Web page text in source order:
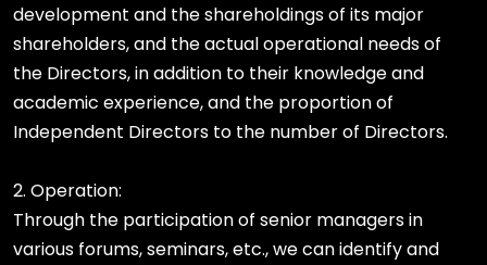
development and the shareholdings of its major
shareholders, and the actual operational needs of
the Directors, in addition to their knowledge and
academic experience, and the proportion of
Independent Directors to the number of Directors.
2. Operation:
Through the participation of senior managers in
various forums, seminars, etc., we can identify and